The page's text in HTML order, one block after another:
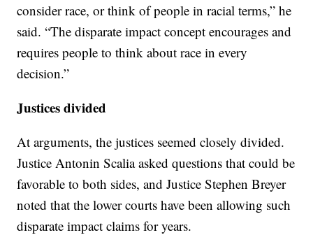
consider race, or think of people in racial terms,” he
said. “The disparate impact concept encourages and
requires people to think about race in every
decision.”
Justices divided
At arguments, the justices seemed closely divided.
Justice Antonin Scalia asked questions that could be
favorable to both sides, and Justice Stephen Breyer
noted that the lower courts have been allowing such
disparate impact claims for years.